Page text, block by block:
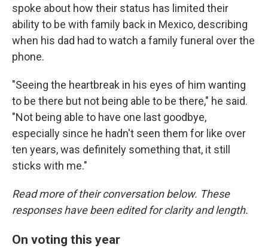
spoke about how their status has limited their
ability to be with family back in Mexico, describing
when his dad had to watch a family funeral over the
phone.
"Seeing the heartbreak in his eyes of him wanting
to be there but not being able to be there," he said.
"Not being able to have one last goodbye,
especially since he hadn't seen them for like over
ten years, was definitely something that, it still
sticks with me."
Read more of their conversation below. These
responses have been edited for clarity and length.
On voting this year